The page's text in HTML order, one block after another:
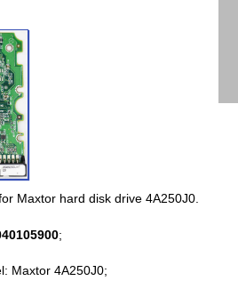
Maxtor hard disk drive 4A250J0.
;
Maxtor 4A250J0;